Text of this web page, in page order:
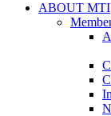
ABOUT MTI